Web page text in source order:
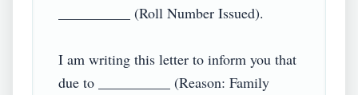
__________ (Roll Number Issued).
I am writing this letter to inform you that
due to __________ (Reason: Family